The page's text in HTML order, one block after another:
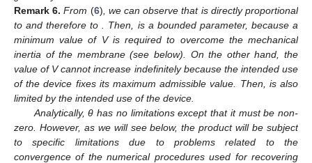
Remark 6. From (6) , we can observe that is directly proportional
toand therefore to . Then, is a bounded parameter, because a
minimum value of V is required to overcome the mechanical
inertia of the membrane (see below). On the other hand, the
value of V cannot increase indefinitely because the intended use
of the device fixes its maximum admissible value. Then, is also
limited by the intended use of the device.
Analytically, θ has no limitations except that it must be non-
zero. However, as we will see below, theproduct will be subject
to specific limitations due to problems related to the
convergence of the numerical procedures used for recovering